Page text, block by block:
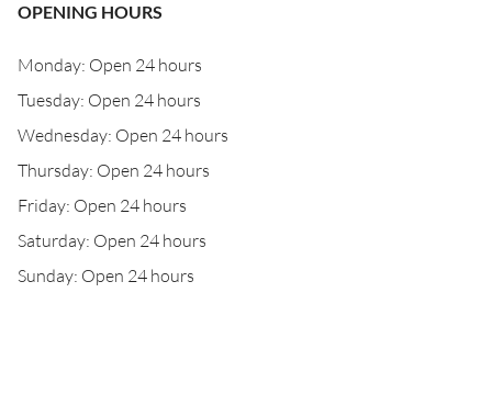
OPENING HOURS
Monday: Open 24 hours
Tuesday: Open 24 hours
Wednesday: Open 24 hours
Thursday: Open 24 hours
Friday: Open 24 hours
Saturday: Open 24 hours
Sunday: Open 24 hours